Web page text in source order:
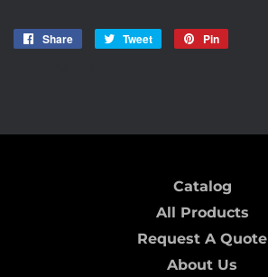
Share
Share
Tweet
Tweet
Pin
Catalog
All Products
Request A Quote
About Us